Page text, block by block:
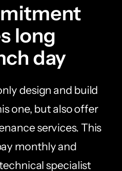
long
day
design and build
one, but also offer
services. This
monthly and
specialist